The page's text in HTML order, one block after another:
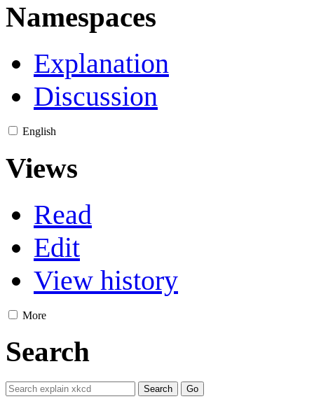
Namespaces
Explanation
Discussion
English
Views
Read
Edit
View history
More
Search